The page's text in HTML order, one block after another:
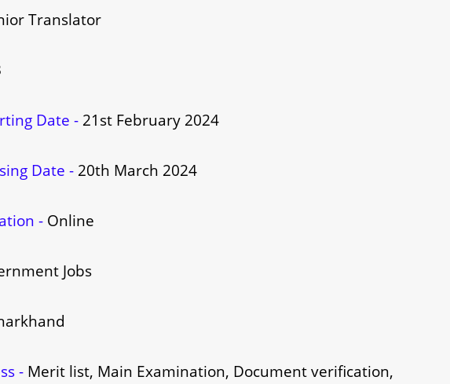
Translator
Date - 21st February 2024
Date - 20th March 2024
- Online
Jobs
- Merit list, Main Examination, Document verification,